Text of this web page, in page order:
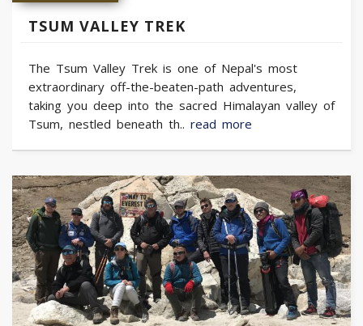
TSUM VALLEY TREK
The Tsum Valley Trek is one of Nepal's most
extraordinary off-the-beaten-path adventures,
taking you deep into the sacred Himalayan valley of
Tsum, nestled beneath th.. read more